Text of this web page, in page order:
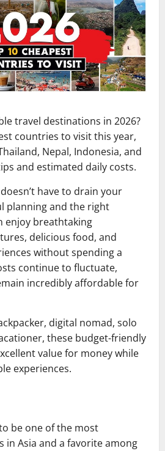
travel destinations in 2026?
countries to visit this year,
Nepal, Indonesia, and
and estimated daily costs.
have to drain your
planning and the right
enjoy breathtaking
delicious food, and
without spending a
continue to fluctuate,
incredibly affordable for
digital nomad, solo
these budget-friendly
value for money while
experiences.
be one of the most
in Asia and a favorite among